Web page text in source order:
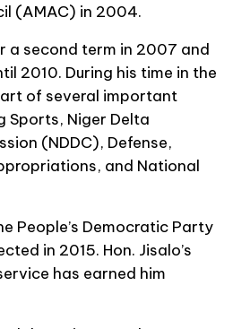
(AMAC) in 2004.
a second term in 2007 and
2010. During his time in the
of several important
Sports, Niger Delta
(NDDC), Defense,
and National
People’s Democratic Party
in 2015. Hon. Jisalo’s
has earned him